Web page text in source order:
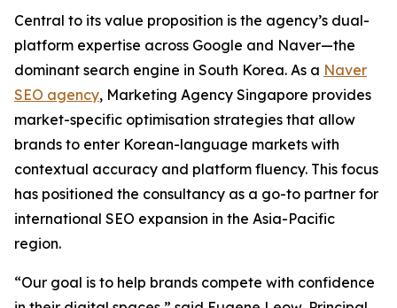
Central to its value proposition is the agency’s dual-
platform expertise across Google and Naver—the
dominant search engine in South Korea. As a Naver
SEO agency, Marketing Agency Singapore provides
market-specific optimisation strategies that allow
brands to enter Korean-language markets with
contextual accuracy and platform fluency. This focus
has positioned the consultancy as a go-to partner for
international SEO expansion in the Asia-Pacific
region.
“Our goal is to help brands compete with confidence